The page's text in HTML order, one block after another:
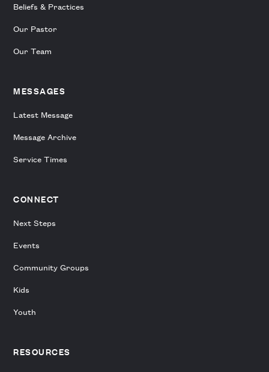
Beliefs & Practices
Our Pastor
Our Team
MESSAGES
Latest Message
Message Archive
Service Times
CONNECT
Next Steps
Events
Community Groups
Kids
Youth
RESOURCES